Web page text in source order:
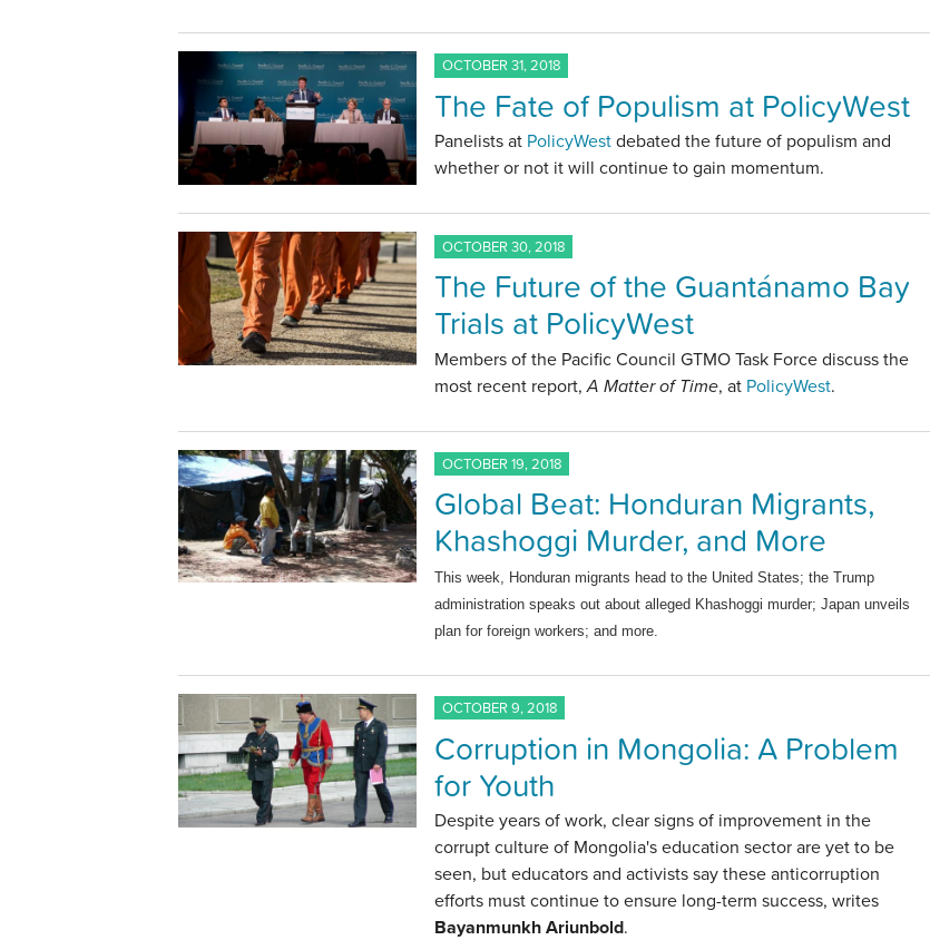
OCTOBER 31, 2018
The Fate of Populism at PolicyWest
Panelists at PolicyWest debated the future of populism and
whether or not it will continue to gain momentum.
OCTOBER 30, 2018
The Future of the Guantánamo Bay
Trials at PolicyWest
Members of the Pacific Council GTMO Task Force discuss the
most recent report,A Matter of Time, at PolicyWest.
OCTOBER 19, 2018
Global Beat: Honduran Migrants,
Khashoggi Murder, and More
This week, Honduran migrants head to the United States; the Trump
administration speaks out about alleged Khashoggi murder; Japan unveils
plan for foreign workers; and more.
OCTOBER 9, 2018
Corruption in Mongolia: A Problem
for Youth
Despite years of work, clear signs of improvement in the
corrupt culture of Mongolia's education sector are yet to be
seen, but educators and activists say these anticorruption
efforts must continue to ensure long-term success, writes
Bayanmunkh Ariunbold.